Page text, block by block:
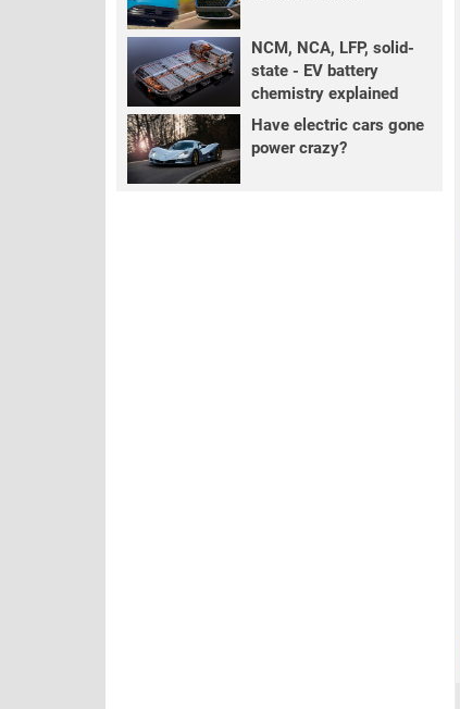
NCM, NCA, LFP, solid-
state - EV battery
chemistry explained
Have electric cars gone
power crazy?